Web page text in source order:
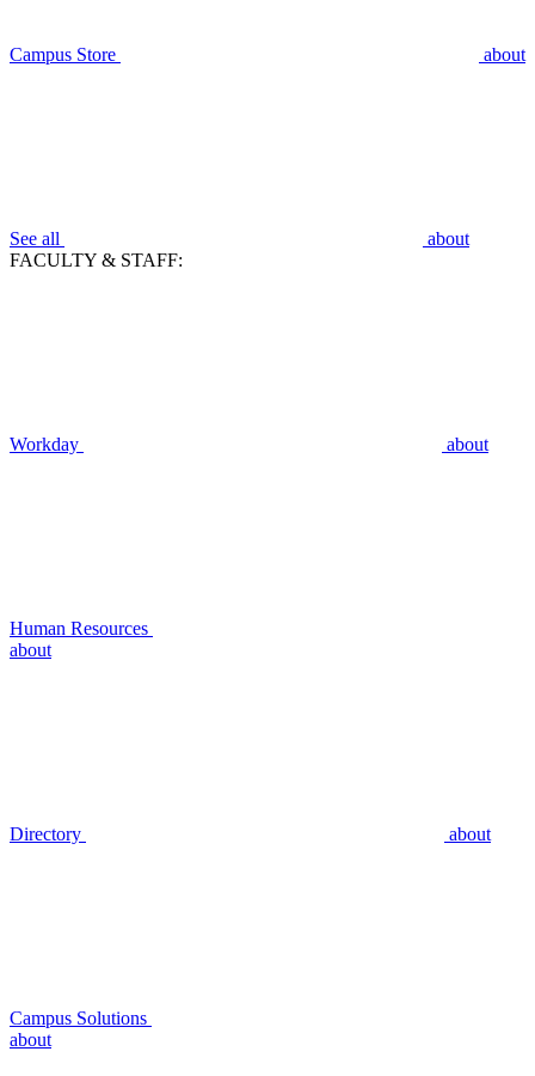
Campus Store about
See all
about
FACULTY & STAFF:
Workday about
Human Resources
about
Directory about
Campus Solutions
about